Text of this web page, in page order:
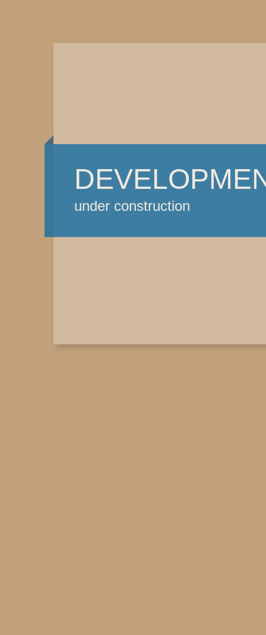
under construction